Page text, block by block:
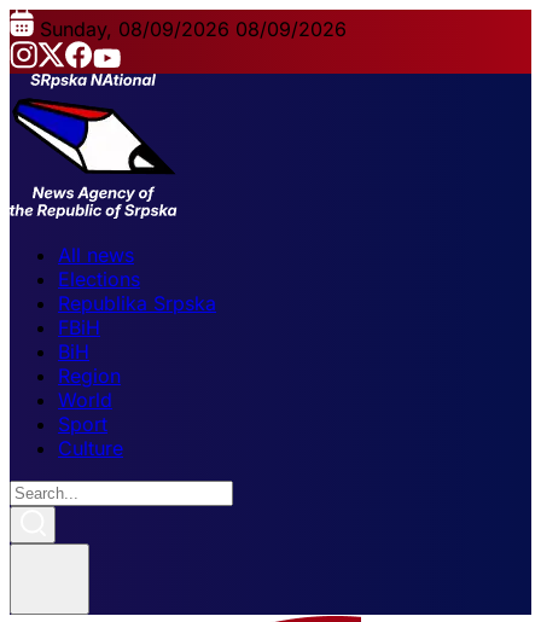
Sunday, 08/09/2026 08/09/2026
All news
Elections
Republika Srpska
FBiH
BiH
Region
World
Sport
Culture